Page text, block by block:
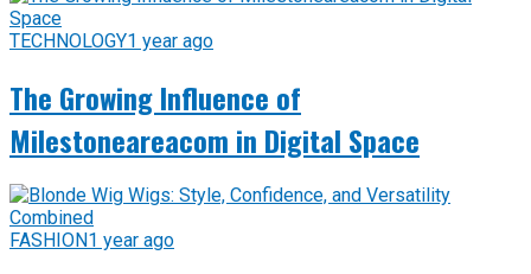
TECHNOLOGY1 year ago
The Growing Influence of
Milestoneareacom in Digital Space
FASHION1 year ago